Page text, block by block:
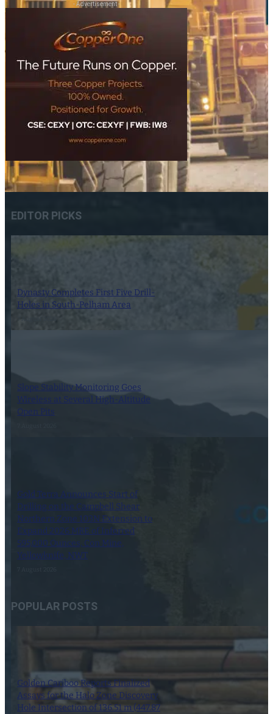
- Advertisement -
EDITOR PICKS
Dynasty Completes First Five Drill-
Holes in South-Pelham Area
Slope Stability Monitoring Goes
Wireless at Several High-Altitude
Open Pits
Gold Terra Announces Start of
Drilling on the Campbell Shear
Northern Zone 103N Extension to
Expand 2026 MRE of Inferred
595,000 Ounces, Con Mine,
Yellowknife, NWT
POPULAR POSTS
Golden Cariboo Reports Finalized
Assays for the Halo Zone Discovery
Hole Intersection of 136.51 m (447.87